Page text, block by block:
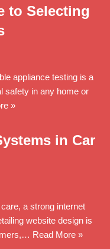
to Selecting
appliance testing is a
safety in any home or
»
in Car
a strong internet
website design is
Read More »